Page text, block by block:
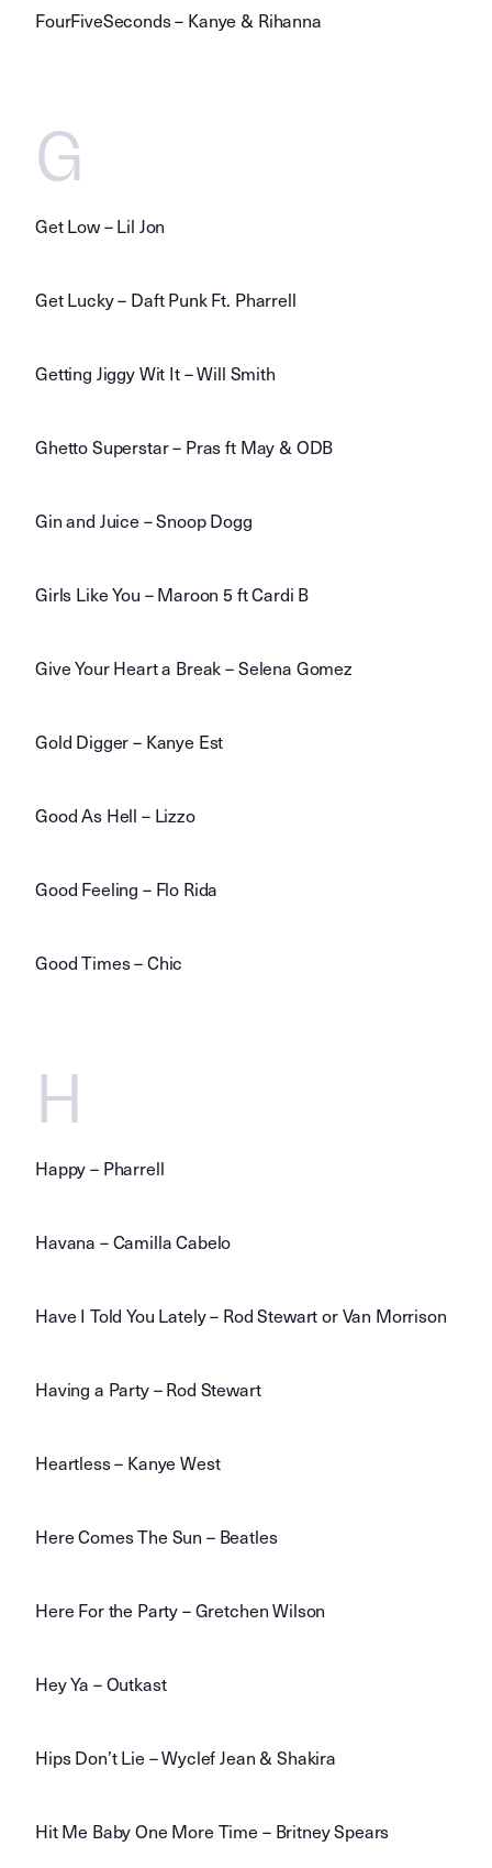
FourFiveSeconds – Kanye & Rihanna
G
Get Low – Lil Jon
Get Lucky – Daft Punk Ft. Pharrell
Getting Jiggy Wit It – Will Smith
Ghetto Superstar – Pras ft May & ODB
Gin and Juice – Snoop Dogg
Girls Like You – Maroon 5 ft Cardi B
Give Your Heart a Break – Selena Gomez
Gold Digger – Kanye Est
Good As Hell – Lizzo
Good Feeling – Flo Rida
Good Times – Chic
H
Happy – Pharrell
Havana – Camilla Cabelo
Have I Told You Lately – Rod Stewart or Van Morrison
Having a Party – Rod Stewart
Heartless – Kanye West
Here Comes The Sun – Beatles
Here For the Party – Gretchen Wilson
Hey Ya – Outkast
Hips Don’t Lie – Wyclef Jean & Shakira
Hit Me Baby One More Time – Britney Spears